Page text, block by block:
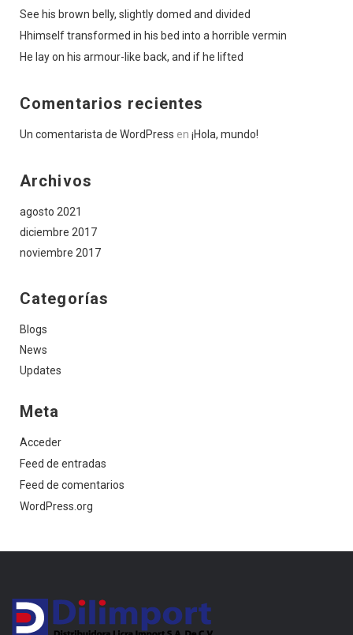
See his brown belly, slightly domed and divided
Hhimself transformed in his bed into a horrible vermin
He lay on his armour-like back, and if he lifted
Comentarios recientes
Un comentarista de WordPress en ¡Hola, mundo!
Archivos
agosto 2021
diciembre 2017
noviembre 2017
Categorías
Blogs
News
Updates
Meta
Acceder
Feed de entradas
Feed de comentarios
WordPress.org